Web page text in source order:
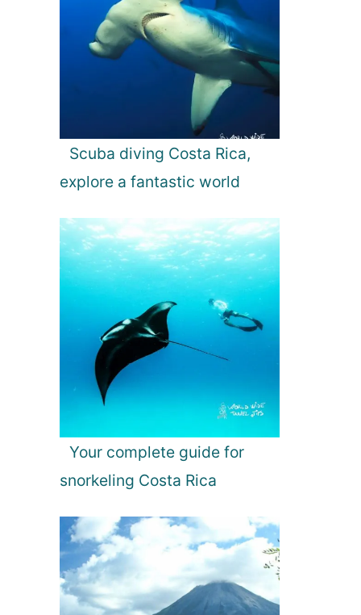
Scuba diving Costa Rica,
explore a fantastic world
Your complete guide for
snorkeling Costa Rica